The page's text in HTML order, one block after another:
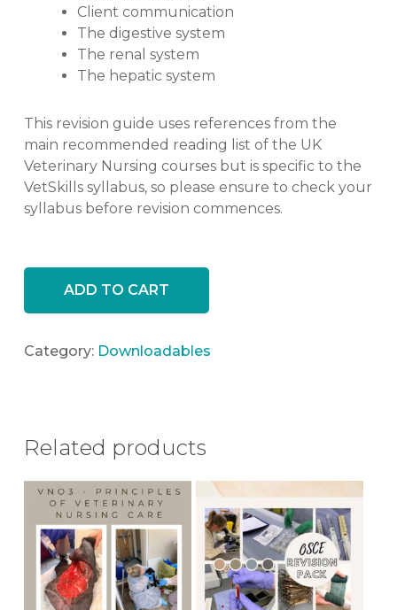
Client communication
The digestive system
The renal system
The hepatic system
This revision guide uses references from the
main recommended reading list of the UK
Veterinary Nursing courses but is specific to the
VetSkills syllabus, so please ensure to check your
syllabus before revision commences.
ADD TO CART
Category: Downloadables
Related products